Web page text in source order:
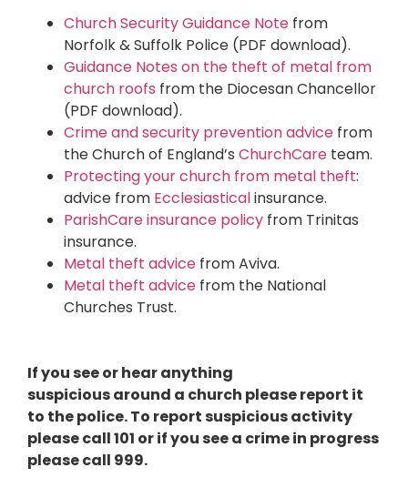
Church Security Guidance Note from
Norfolk & Suffolk Police (PDF download).
Guidance Notes on the theft of metal from
church roofs from the Diocesan Chancellor
(PDF download).
Crime and security prevention advice from
the Church of England’s ChurchCare team.
Protecting your church from metal theft:
advice from Ecclesiasticalinsurance.
ParishCare insurance policy from Trinitas
insurance.
Metal theft advice from Aviva.
Metal theft advice from the National
Churches Trust.
If you see or hear anything
suspicious around a church please report it
to the police. To report suspicious activity
please call 101 or if you see a crime in progress
please call 999.